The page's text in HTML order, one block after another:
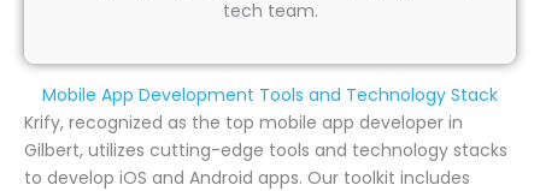
tech team.
Mobile App Development Tools and Technology Stack
Krify, recognized as the top mobile app developer in
Gilbert, utilizes cutting-edge tools and technology stacks
to develop iOS and Android apps. Our toolkit includes